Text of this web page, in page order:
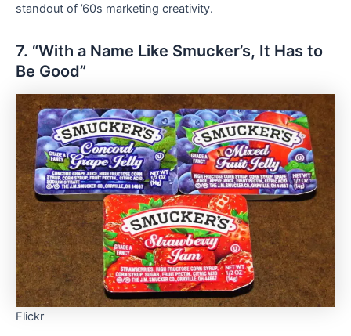
standout of ’60s marketing creativity.
7. “With a Name Like Smucker’s, It Has to
Be Good”
Flickr